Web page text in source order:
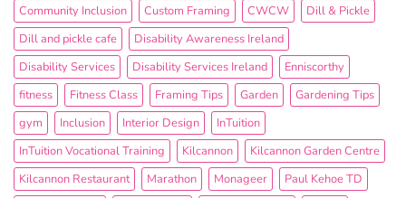
Community Inclusion
Custom Framing CWCW
Dill & Pickle
Dill and pickle cafe
Disability Awareness Ireland
Disability Services
Disability Services Ireland
Enniscorthy
fitness
Fitness Class Framing Tips Garden
Gardening Tips
gym
Inclusion Interior Design
InTuition
InTuition Vocational Training
Kilcannon
Kilcannon Garden Centre
Kilcannon Restaurant
Marathon Monageer Paul Kehoe TD